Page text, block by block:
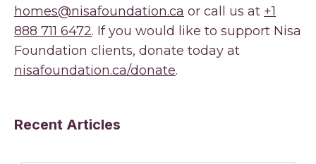
homes@nisafoundation.ca or call us at +1
888 711 6472. If you would like to support Nisa
Foundation clients, donate today at
nisafoundation.ca/donate.
Recent Articles